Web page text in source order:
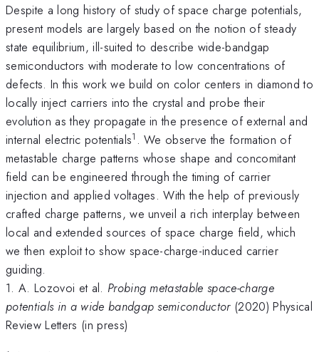
Despite a long history of study of space charge potentials,
present models are largely based on the notion of steady
state equilibrium, ill-suited to describe wide-bandgap
semiconductors with moderate to low concentrations of
defects. In this work we build on color centers in diamond to
locally inject carriers into the crystal and probe their
evolution as they propagate in the presence of external and
internal electric potentials1 . We observe the formation of
metastable charge patterns whose shape and concomitant
field can be engineered through the timing of carrier
injection and applied voltages. With the help of previously
crafted charge patterns, we unveil a rich interplay between
local and extended sources of space charge field, which
we then exploit to show space-charge-induced carrier
guiding.
1. A. Lozovoi et al. Probing metastable space-charge
potentials in a wide bandgap semiconductor(2020) Physical
Review Letters (in press)